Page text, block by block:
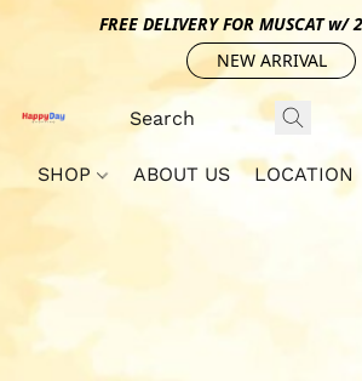
FREE DELIVERY FOR MUSCAT w/
NEW ARRIVAL
SHOP ABOUT US LOCATION